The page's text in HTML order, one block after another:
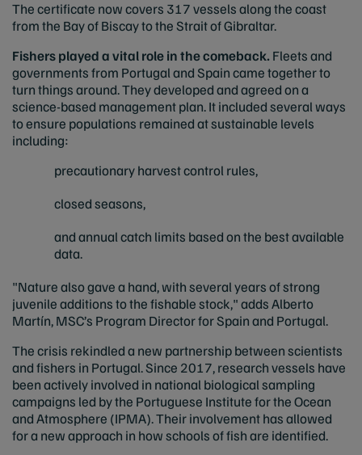
The certificate now covers 317 vessels along the coast
from the Bay of Biscay to the Strait of Gibraltar.
Fishers played a vital role in the comeback.Fleets and
governments from Portugal and Spain came together to
turn things around. They developed and agreed on a
science-based management plan. It included several ways
to ensure populations remained at sustainable levels
including:
precautionary harvest control rules,
closed seasons,
and annual catch limits based on the best available
data.
"Nature also gave a hand, with several years of strong
juvenile additions to the fishable stock," adds Alberto
Martín, MSC’s Program Director for Spain and Portugal.
The crisis rekindled a new partnership between scientists
and fishers in Portugal. Since 2017, research vessels have
been actively involved in national biological sampling
campaigns led by the Portuguese Institute for the Ocean
and Atmosphere (IPMA). Their involvement has allowed
for a new approach in how schools of fish are identified.